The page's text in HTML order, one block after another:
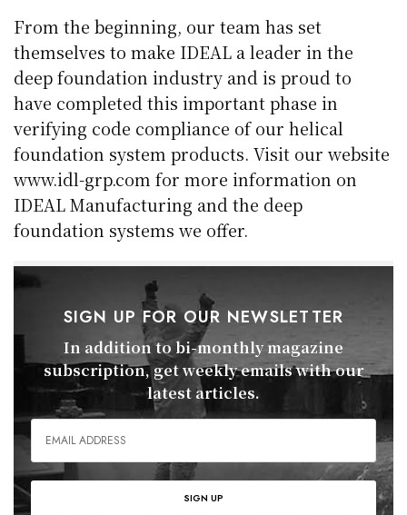
From the beginning, our team has set
themselves to make IDEAL a leader in the
deep foundation industry and is proud to
have completed this important phase in
verifying code compliance of our helical
foundation system products. Visit our website
www.idl-grp.com for more information on
IDEAL Manufacturing and the deep
foundation systems we offer.
SIGN UP FOR OUR NEWSLETTER
In addition to bi-monthly magazine
subscription, get weekly emails with our
latest articles.